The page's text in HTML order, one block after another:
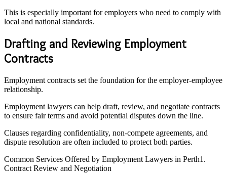
This is especially important for employers who need to comply with
local and national standards.
Drafting and Reviewing Employment
Contracts
Employment contracts set the foundation for the employer-employee
relationship.
Employment lawyers can help draft, review, and negotiate contracts
to ensure fair terms and avoid potential disputes down the line.
Clauses regarding confidentiality, non-compete agreements, and
dispute resolution are often included to protect both parties.
Common Services Offered by Employment Lawyers in Perth1.
Contract Review and Negotiation